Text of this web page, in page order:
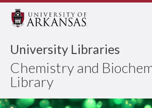
University Libraries
Chemistry and
Library